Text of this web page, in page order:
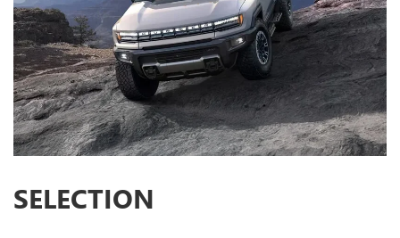
SELECTION